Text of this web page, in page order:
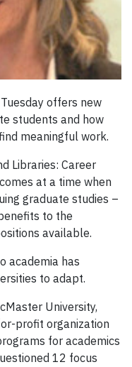
offers new
students and how
meaningful work.
Libraries: Career
at a time when
graduate studies –
to the
available.
academia has
to adapt.
University,
profit organization
for academics
12 focus